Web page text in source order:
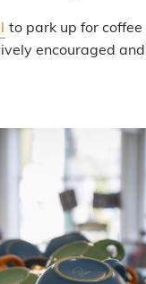
to park up for
encouraged